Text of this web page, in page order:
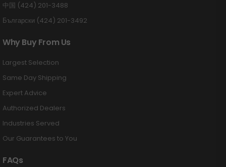
中国 (424) 201-3488
Български (424) 201-3492
Why Buy From Us
Largest Selection
Same Day Shipping
Expert Advice
Authorized Dealers
Industries Served
Our Guarantees to You
FAQs